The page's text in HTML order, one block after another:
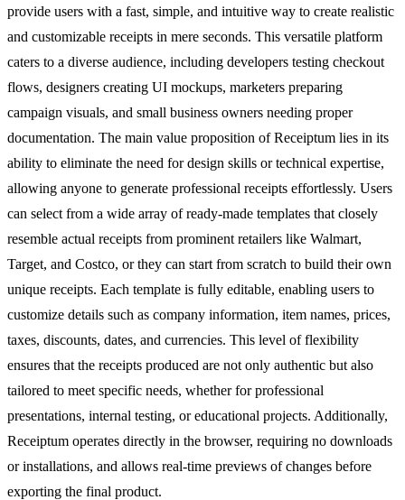
provide users with a fast, simple, and intuitive way to create realistic
and customizable receipts in mere seconds. This versatile platform
caters to a diverse audience, including developers testing checkout
flows, designers creating UI mockups, marketers preparing
campaign visuals, and small business owners needing proper
documentation. The main value proposition of Receiptum lies in its
ability to eliminate the need for design skills or technical expertise,
allowing anyone to generate professional receipts effortlessly. Users
can select from a wide array of ready-made templates that closely
resemble actual receipts from prominent retailers like Walmart,
Target, and Costco, or they can start from scratch to build their own
unique receipts. Each template is fully editable, enabling users to
customize details such as company information, item names, prices,
taxes, discounts, dates, and currencies. This level of flexibility
ensures that the receipts produced are not only authentic but also
tailored to meet specific needs, whether for professional
presentations, internal testing, or educational projects. Additionally,
Receiptum operates directly in the browser, requiring no downloads
or installations, and allows real-time previews of changes before
exporting the final product.